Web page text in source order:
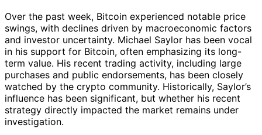
Over the past week, Bitcoin experienced notable price
swings, with declines driven by macroeconomic factors
and investor uncertainty. Michael Saylor has been vocal
in his support for Bitcoin, often emphasizing its long-
term value. His recent trading activity, including large
purchases and public endorsements, has been closely
watched by the crypto community. Historically, Saylor’s
influence has been significant, but whether his recent
strategy directly impacted the market remains under
investigation.